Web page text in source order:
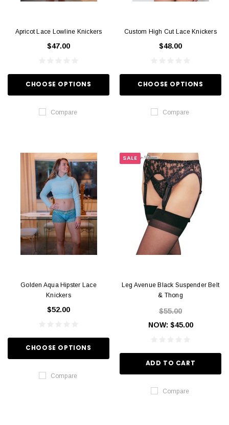
Apricot Lace Lowline Knickers
$47.00
CHOOSE OPTIONS
Compare
Custom High Cut Lace Knickers
$48.00
CHOOSE OPTIONS
Compare
Golden Aqua Hipster Lace
Knickers
$52.00
CHOOSE OPTIONS
Compare
SALE
Leg Avenue Black Suspender Belt
& Thong
$55.00
NOW: $45.00
ADD TO CART
Compare